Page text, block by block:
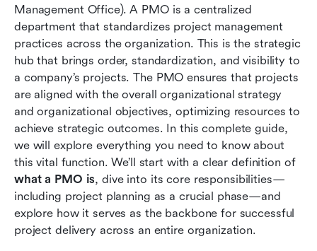
Management Office). A PMO is a centralized
department that standardizes project management
practices across the organization. This is the strategic
hub that brings order, standardization, and visibility to
a company’s projects. The PMO ensures that projects
are aligned with the overall organizational strategy
and organizational objectives, optimizing resources to
achieve strategic outcomes. In this complete guide,
we will explore everything you need to know about
this vital function. We’ll start with a clear definition of
what a PMO is, dive into its core responsibilities—
including project planning as a crucial phase—and
explore how it serves as the backbone for successful
project delivery across an entire organization.